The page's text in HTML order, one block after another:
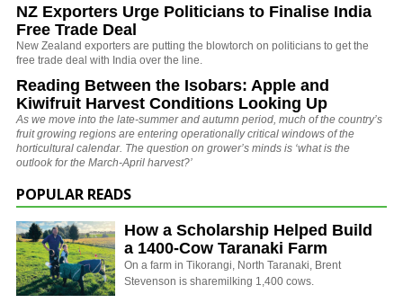
NZ Exporters Urge Politicians to Finalise India
Free Trade Deal
New Zealand exporters are putting the blowtorch on politicians to get the
free trade deal with India over the line.
Reading Between the Isobars: Apple and
Kiwifruit Harvest Conditions Looking Up
As we move into the late-summer and autumn period, much of the country’s
fruit growing regions are entering operationally critical windows of the
horticultural calendar. The question on grower’s minds is ‘what is the
outlook for the March-April harvest?’
POPULAR READS
How a Scholarship Helped Build
a 1400-Cow Taranaki Farm
On a farm in Tikorangi, North Taranaki, Brent
Stevenson is sharemilking 1,400 cows.